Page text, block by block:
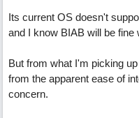
Its current OS doesn't
and I know BIAB will be fine
But from what I'm picking
from the apparent ease of
concern.